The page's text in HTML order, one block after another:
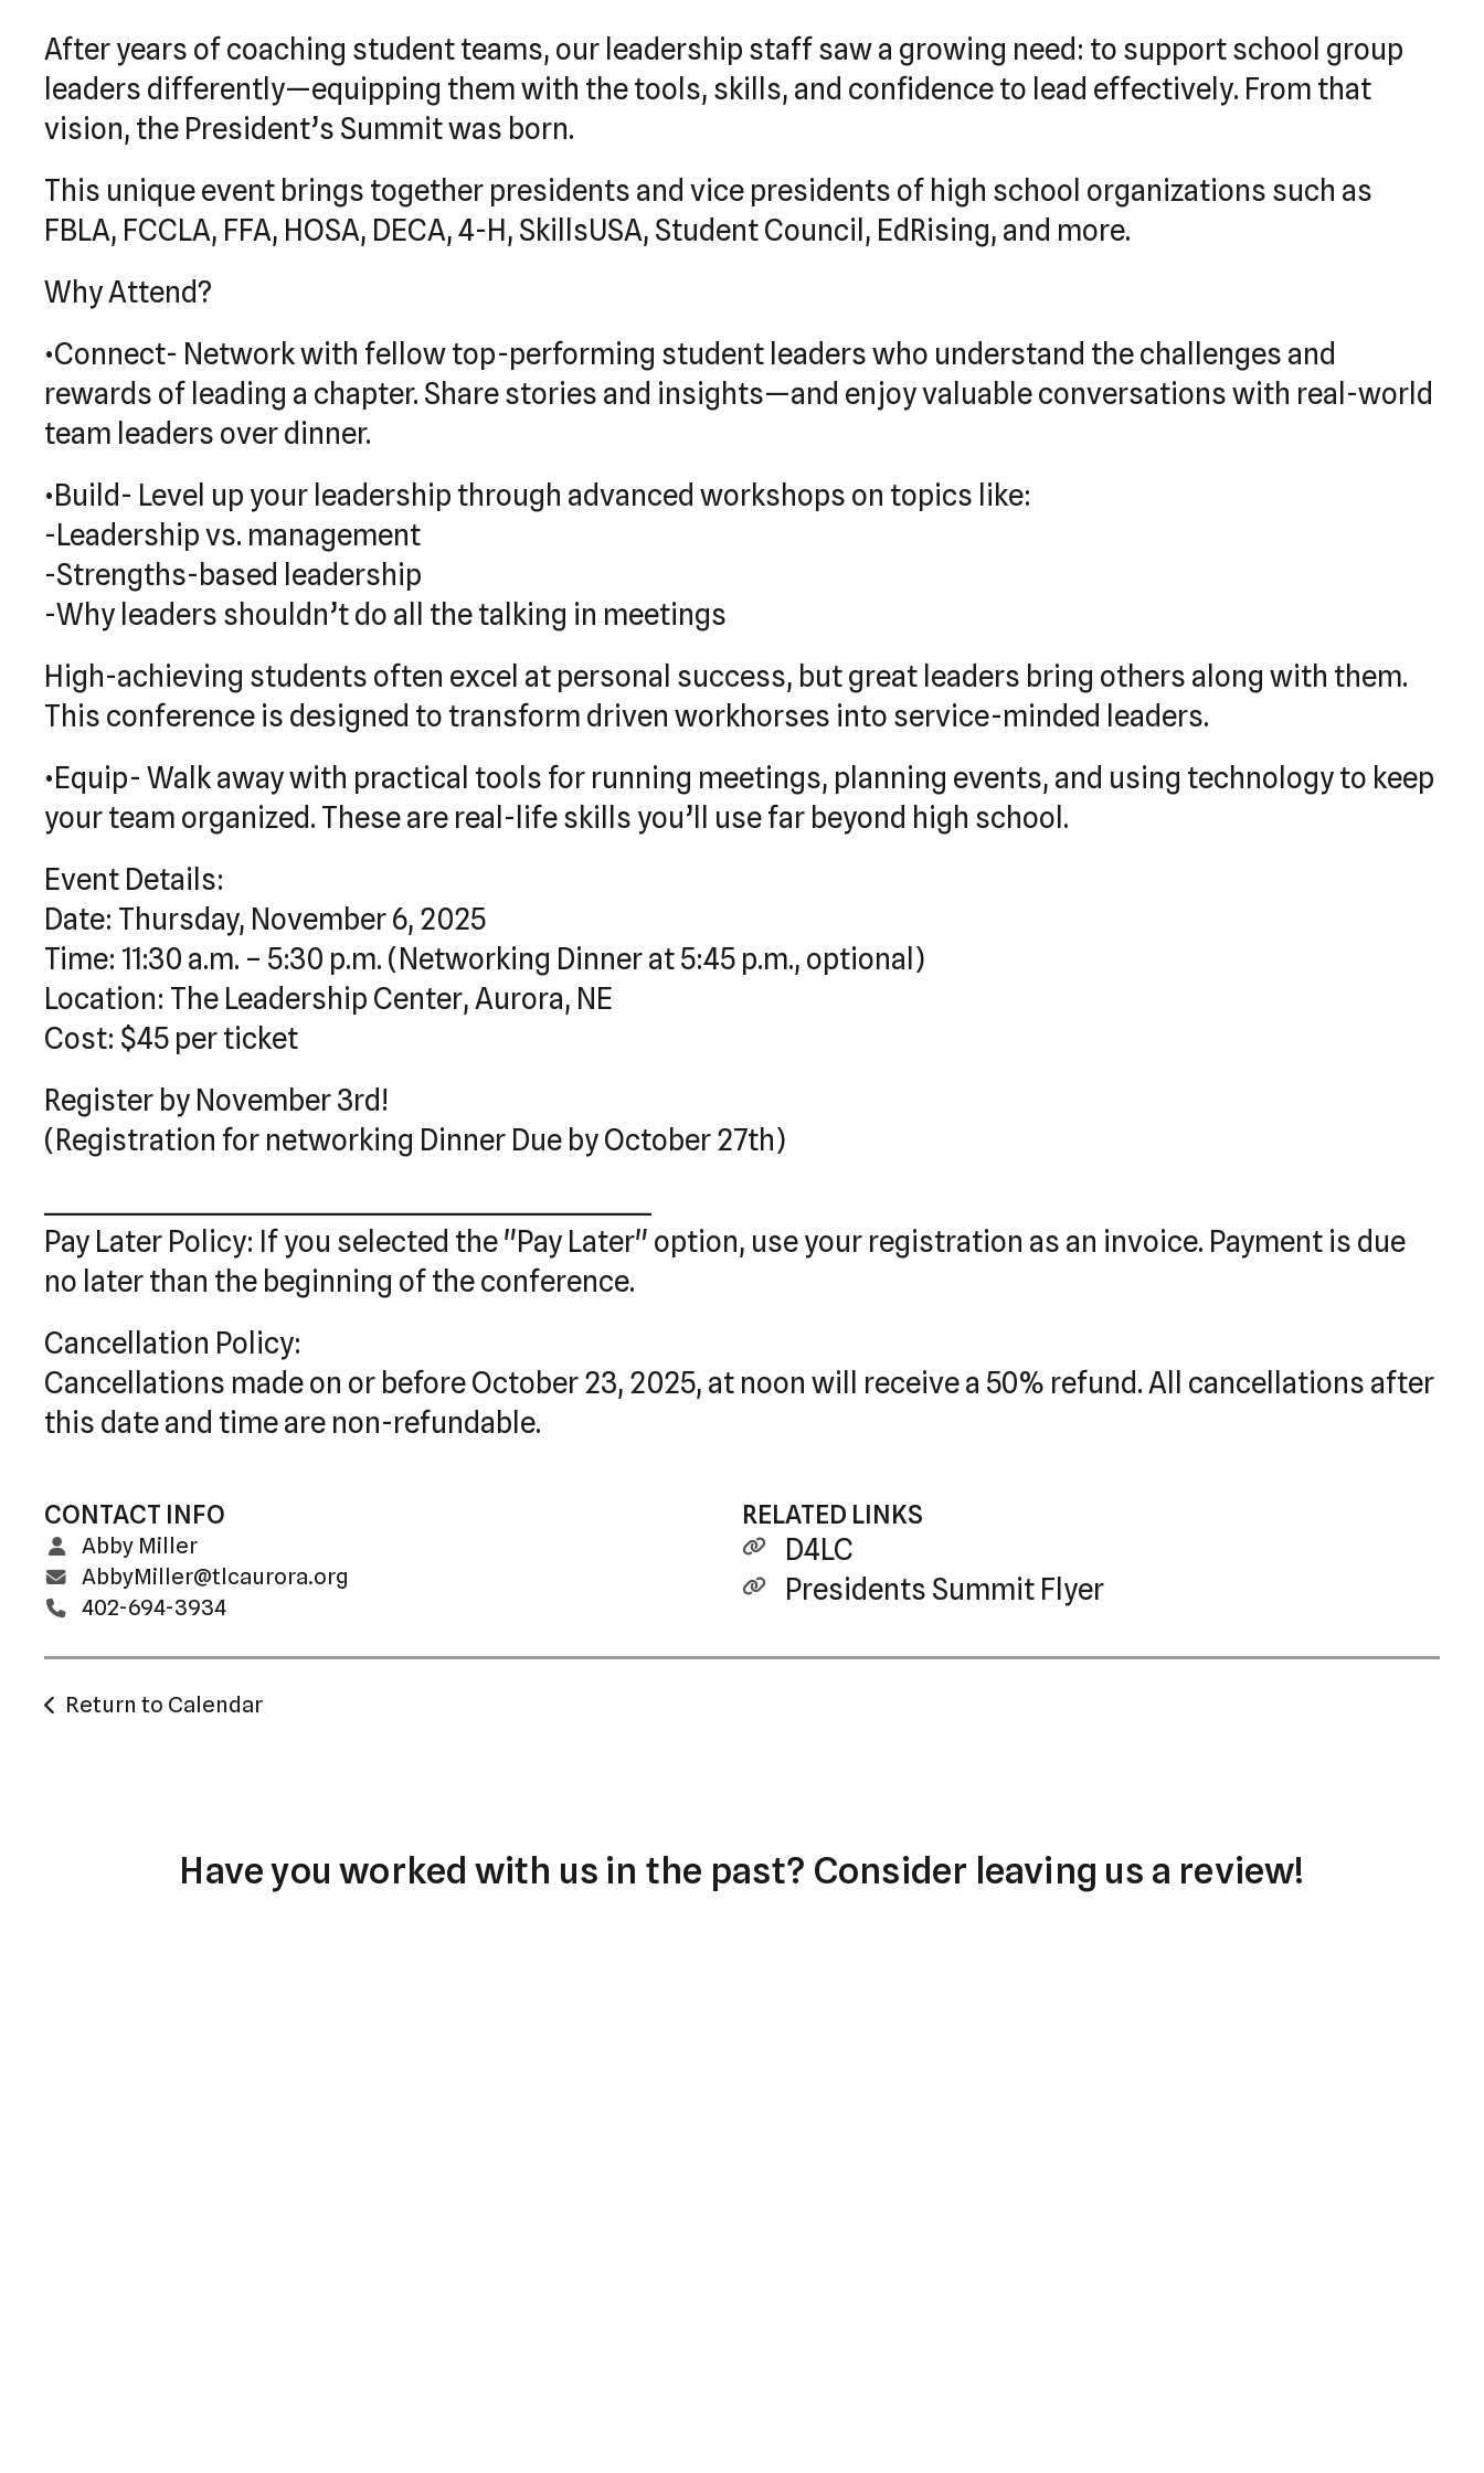
After years of coaching student teams, our leadership staff saw a growing need: to support school group
leaders differently—equipping them with the tools, skills, and confidence to lead effectively. From that
vision, the President’s Summit was born.
This unique event brings together presidents and vice presidents of high school organizations such as
FBLA, FCCLA, FFA, HOSA, DECA, 4-H, SkillsUSA, Student Council, EdRising, and more.
Why Attend?
•Connect- Network with fellow top-performing student leaders who understand the challenges and
rewards of leading a chapter. Share stories and insights—and enjoy valuable conversations with real-world
team leaders over dinner.
•Build- Level up your leadership through advanced workshops on topics like:
-Leadership vs. management
-Strengths-based leadership
-Why leaders shouldn’t do all the talking in meetings
High-achieving students often excel at personal success, but great leaders bring others along with them.
This conference is designed to transform driven workhorses into service-minded leaders.
•Equip- Walk away with practical tools for running meetings, planning events, and using technology to keep
your team organized. These are real-life skills you’ll use far beyond high school.
Event Details:
Date: Thursday, November 6, 2025
Time: 11:30 a.m. – 5:30 p.m. (Networking Dinner at 5:45 p.m., optional)
Location: The Leadership Center, Aurora, NE
Cost: $45 per ticket
Register by November 3rd!
(Registration for networking Dinner Due by October 27th)
Pay Later Policy: If you selected the "Pay Later" option, use your registration as an invoice. Payment is due
no later than the beginning of the conference.
Cancellation Policy:
Cancellations made on or before October 23, 2025, at noon will receive a 50% refund. All cancellations after
this date and time are non-refundable.
CONTACT INFO
Abby Miller
AbbyMiller@tlcaurora.org
402-694-3934
RELATED LINKS
D4LC
Presidents Summit Flyer
Return to Calendar
Have you worked with us in the past? Consider leaving us a review!